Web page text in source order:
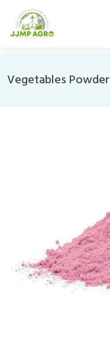
Vegetables Powder